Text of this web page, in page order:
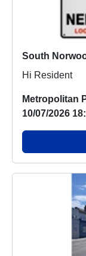
Hi Resident
Metropolitan
10/07/2026